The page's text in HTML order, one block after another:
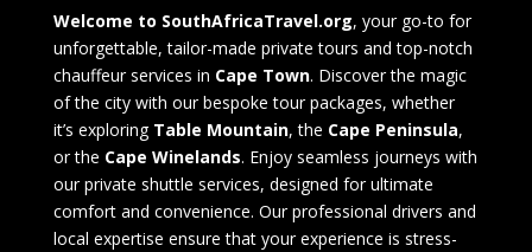
Welcome to SouthAfricaTravel.org, your go-to for
unforgettable, tailor-made private tours and top-notch
chauffeur services in Cape Town. Discover the magic
of the city with our bespoke tour packages, whether
it’s exploring Table Mountain, the Cape Peninsula,
or the Cape Winelands. Enjoy seamless journeys with
our private shuttle services, designed for ultimate
comfort and convenience. Our professional drivers and
local expertise ensure that your experience is stress-